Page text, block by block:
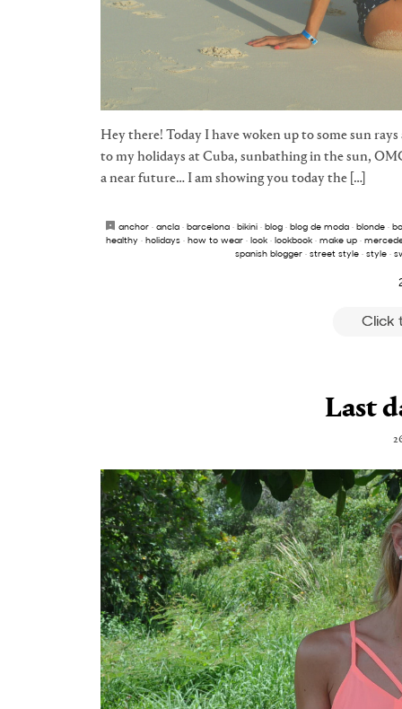
Hey there! Today I have woken up to some sun
to my holidays at Cuba, sunbathing in the sun,
a near future… I am showing you today the […]
anchor· ancla· barcelona· bikini· blog· blog de moda· blonde·
healthy · holidays · how to wear · look · lookbook · make up ·
spanish blogger· street style· style·
Click
Last